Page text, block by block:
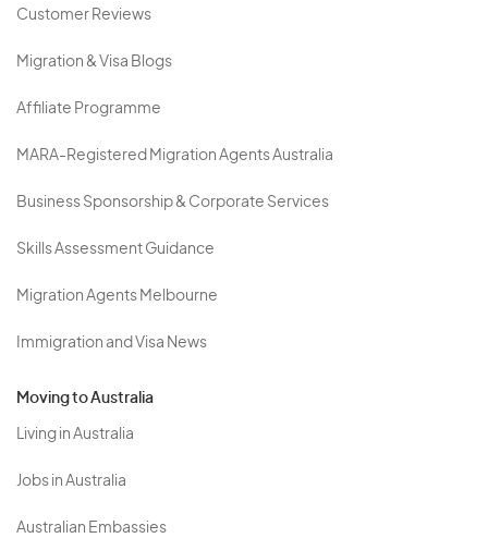
Customer Reviews
Migration & Visa Blogs
Affiliate Programme
MARA-Registered Migration Agents Australia
Business Sponsorship & Corporate Services
Skills Assessment Guidance
Migration Agents Melbourne
Immigration and Visa News
Moving to Australia
Living in Australia
Jobs in Australia
Australian Embassies